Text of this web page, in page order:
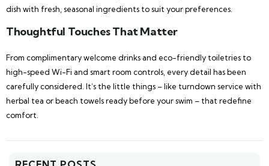
dish with fresh, seasonal ingredients to suit your preferences.
Thoughtful Touches That Matter
From complimentary welcome drinks and eco-friendly toiletries to
high-speed Wi-Fi and smart room controls, every detail has been
carefully considered. It’s the little things – like turndown service with
herbal tea or beach towels ready before your swim – that redefine
comfort.